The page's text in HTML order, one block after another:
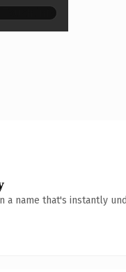
a name that's instantly